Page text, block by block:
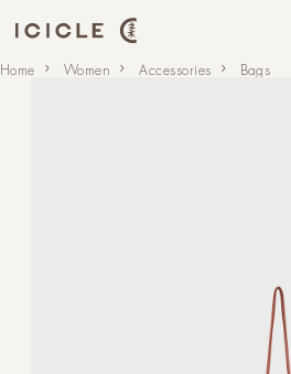
Home Women Accessories Bags
Skip to